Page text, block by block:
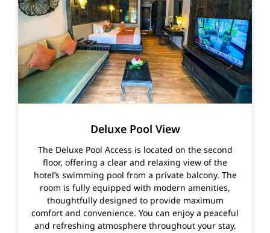
Deluxe Pool View
The Deluxe Pool Access is located on the second
floor, offering a clear and relaxing view of the
hotel’s swimming pool from a private balcony. The
room is fully equipped with modern amenities,
thoughtfully designed to provide maximum
comfort and convenience. You can enjoy a peaceful
and refreshing atmosphere throughout your stay.